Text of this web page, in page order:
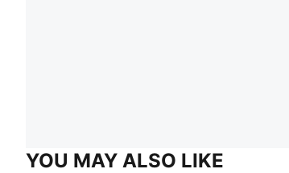
YOU MAY ALSO LIKE